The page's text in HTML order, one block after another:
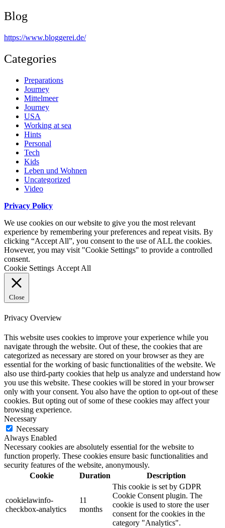
Blog
https://www.bloggerei.de/
Categories
Preparations
Journey
Mittelmeer
Journey
USA
Working at sea
Hints
Personal
Tech
Kids
Leben und Wohnen
Uncategorized
Video
Privacy Policy
We use cookies on our website to give you the most relevant
experience by remembering your preferences and repeat visits. By
clicking “Accept All”, you consent to the use of ALL the cookies.
However, you may visit "Cookie Settings" to provide a controlled
consent.
Cookie Settings Accept All
Close
Privacy Overview
This website uses cookies to improve your experience while you
navigate through the website. Out of these, the cookies that are
categorized as necessary are stored on your browser as they are
essential for the working of basic functionalities of the website. We
also use third-party cookies that help us analyze and understand how
you use this website. These cookies will be stored in your browser
only with your consent. You also have the option to opt-out of these
cookies. But opting out of some of these cookies may affect your
browsing experience.
Necessary
Necessary
Always Enabled
Necessary cookies are absolutely essential for the website to
function properly. These cookies ensure basic functionalities and
security features of the website, anonymously.
Cookie
Duration Description
cookielawinfo-
checkbox-analytics
11
months
This cookie is set by GDPR
Cookie Consent plugin. The
cookie is used to store the user
consent for the cookies in the
category "Analytics".